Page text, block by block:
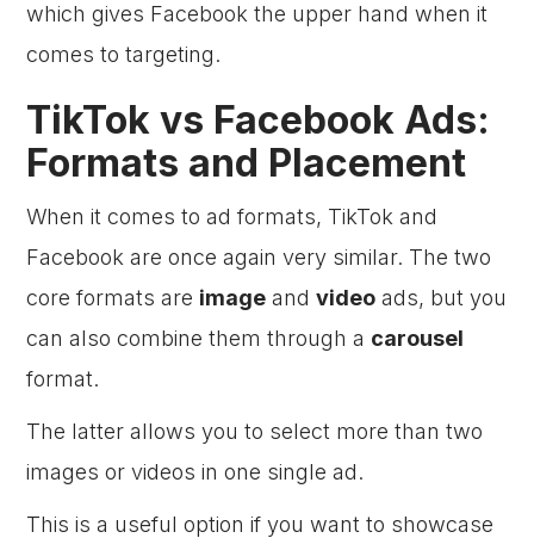
which gives Facebook the upper hand when it
comes to targeting.
TikTok vs Facebook Ads:
Formats and Placement
When it comes to ad formats, TikTok and
Facebook are once again very similar. The two
core formats are image andvideo ads, but you
can also combine them through a carousel
format.
The latter allows you to select more than two
images or videos in one single ad.
This is a useful option if you want to showcase